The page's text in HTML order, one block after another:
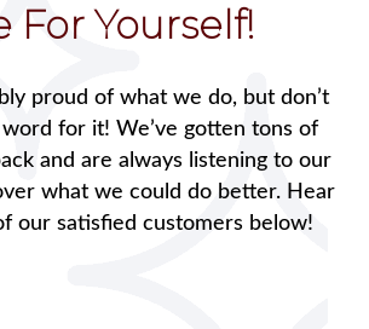
For Yourself!
proud of what we do, but don’t
for it! We’ve gotten tons of
and are always listening to our
what we could do better. Hear
our satisfied customers below!